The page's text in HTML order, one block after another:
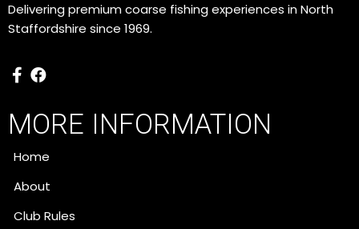
Delivering premium coarse fishing experiences in North
Staffordshire since 1969.
MORE INFORMATION
Home
About
Club Rules